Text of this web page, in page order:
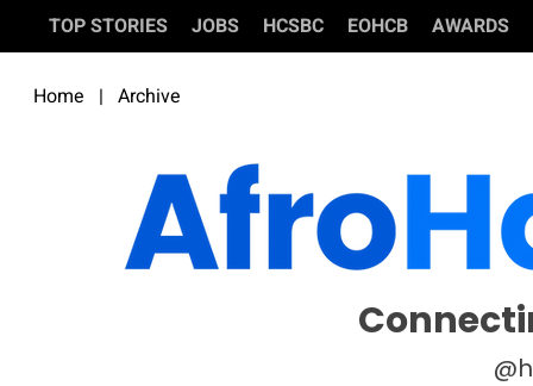
TOP STORIES JOBS HCSBC EOHCB AWARDS
Home | Archive